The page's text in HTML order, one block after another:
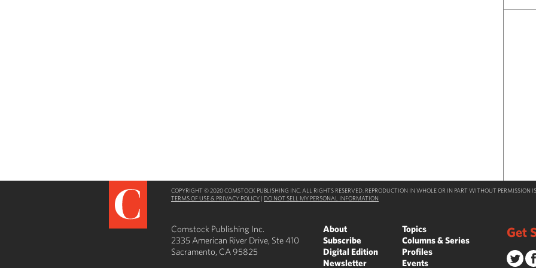
COPYRIGHT © 2020 COMSTOCK PUBLISHING INC. ALL RIGHTS RESERVED. REPRODUCTION IN WHOLE OR IN PART WITHOUT PERMISSION
TERMS OF USE & PRIVACY POLICY | DO NOT SELL MY PERSONAL INFORMATION
Comstock Publishing Inc.
2335 American River Drive, Ste 410
Sacramento, CA 95825
About
Subscribe
Digital Edition
Newsletter
Topics
Columns & Series
Profiles
Events
Get